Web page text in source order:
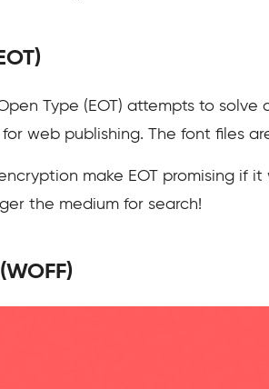
Type (EOT) attempts to
web publishing. The font files
make EOT promising if it
the medium for search!